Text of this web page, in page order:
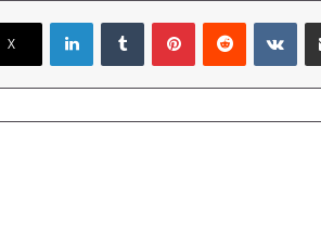
X
LinkedInTumblrPinterestReddit